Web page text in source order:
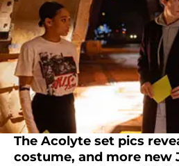
The Acolyte set pics
costume, and more new